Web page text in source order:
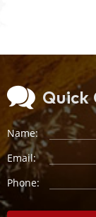
Quick
Name:
Email:
Phone: